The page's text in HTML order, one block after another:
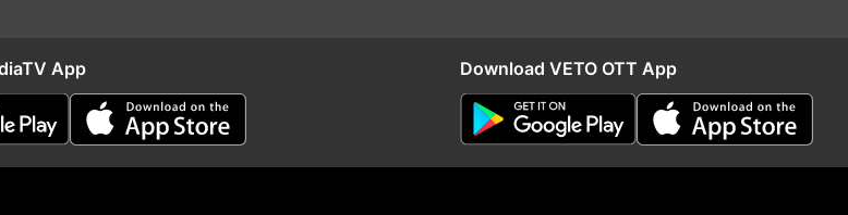
App Download VETO OTT App